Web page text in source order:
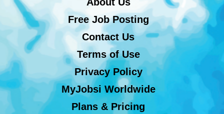
Free Job Posting
Contact Us
Terms of Use
Privacy Policy
MyJobsi Worldwide
Plans & Pricing